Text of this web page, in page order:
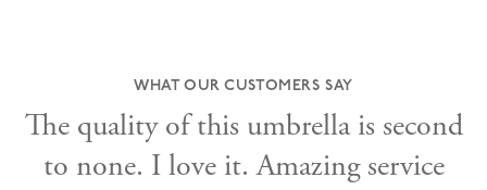
WHAT OUR CUSTOMERS SAY
The quality of this umbrella is second
to none. I love it. Amazing service